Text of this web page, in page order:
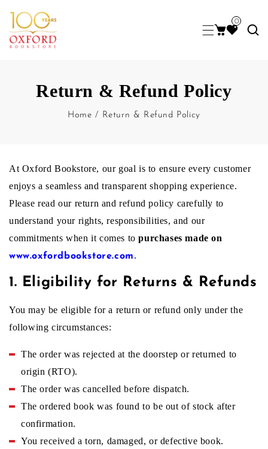
0
Return & Refund Policy
Home / Return & Refund Policy
R
e
t
u
r
n
&
At Oxford Bookstore, our goal is to ensure every customer
enjoys a seamless and transparent shopping experience.
Please read our return and refund policy carefully to
understand your rights, responsibilities, and our
commitments when it comes topurchases made on
www.oxfordbookstore.com.
1. Eligibility for Returns & Refunds
You may be eligible for a return or refund only under the
following circumstances:
The order was rejected at the doorstep or returned to
origin (RTO).
The order was cancelled before dispatch.
The ordered book was found to be out of stock after
confirmation.
You received a torn, damaged, or defective book.